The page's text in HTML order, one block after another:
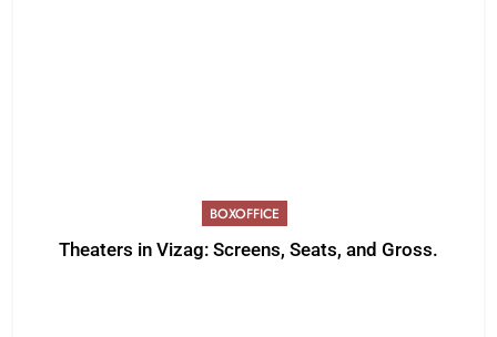
BOXOFFICE
Theaters in Vizag: Screens, Seats, and Gross.